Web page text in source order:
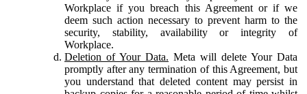
Workplace if you breach this Agreement or if we
deem such action necessary to prevent harm to the
security, stability, availability or integrity of
Workplace.
Deletion of Your Data. Meta will delete Your Data
promptly after any termination of this Agreement, but
you understand that deleted content may persist in